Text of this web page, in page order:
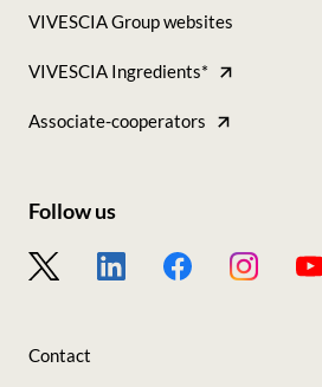
Tous
nos
VIVESCIA Group websites
VIVESCIA Ingredients*
Associate-cooperators
-
suivre
Follow us
Contact